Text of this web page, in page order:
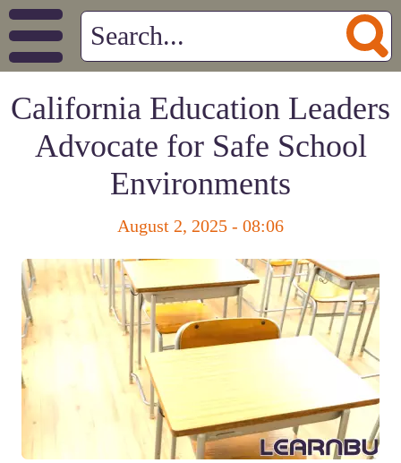
California Education Leaders
Advocate for Safe School
Environments
August 2, 2025 - 08:06